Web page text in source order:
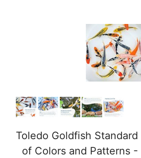
Toledo Goldfish
of Colors and Patterns